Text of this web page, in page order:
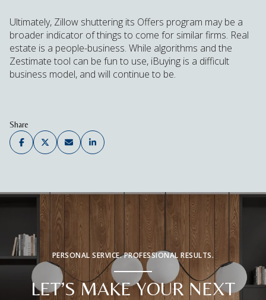
Ultimately, Zillow shuttering its Offers program may be a
broader indicator of things to come for similar firms. Real
estate is a people-business. While algorithms and the
Zestimate tool can be fun to use, iBuying is a difficult
business model, and will continue to be.
Share
PERSONAL SERVICE. PROFESSIONAL RESULTS.
LET’S MAKE YOUR NEXT